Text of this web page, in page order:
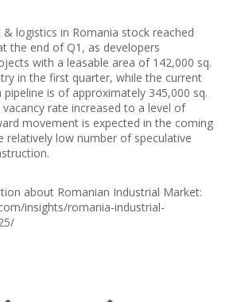
logistics in Romania stock reached
the end of Q1, as developers
with a leasable area of 142,000 sq.
in the first quarter, while the current
is of approximately 345,000 sq.
rate increased to a level of
movement is expected in the coming
relatively low number of speculative
about Romanian Industrial Market:
insights/romania-industrial-